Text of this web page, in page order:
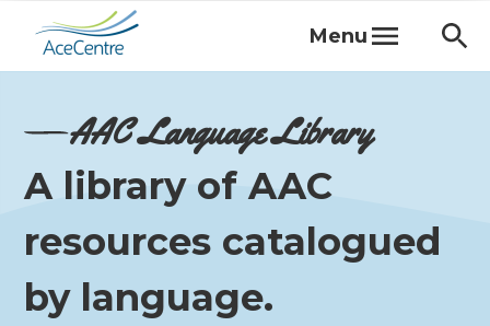
Menu
AAC Language Library
A library of AAC
resources catalogued
by language.